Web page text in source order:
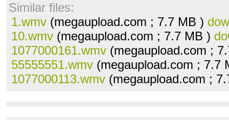
Similar files:
1.wmv (megaupload.com ; 7.7 MB )
10.wmv (megaupload.com ; 7.7 MB )
1077000161.wmv (megaupload.com ;
55555551.wmv (megaupload.com ; 7.7
1077000113.wmv (megaupload.com ;